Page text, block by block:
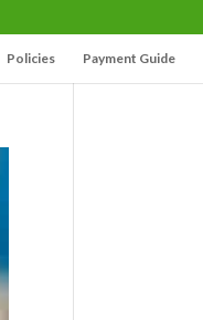
Policies Payment Guide